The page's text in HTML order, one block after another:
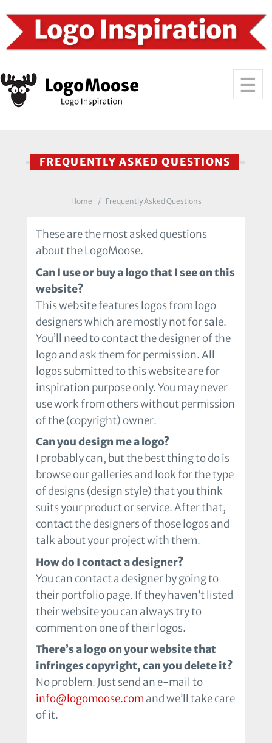
FREQUENTLY ASKED QUESTIONS
Home Frequently Asked Questions
These are the most asked questions
about the LogoMoose.
Can I use or buy a logo that I see on this
website?
This website features logos from logo
designers which are mostly not for sale.
You’ll need to contact the designer of the
logo and ask them for permission. All
logos submitted to this website are for
inspiration purpose only. You may never
use work from others without permission
of the (copyright) owner.
Can you design me a logo?
I probably can, but the best thing to do is
browse our galleries and look for the type
of designs (design style) that you think
suits your product or service. After that,
contact the designers of those logos and
talk about your project with them.
How do I contact a designer?
You can contact a designer by going to
their portfolio page. If they haven’t listed
their website you can always try to
comment on one of their logos.
There’s a logo on your website that
infringes copyright, can you delete it?
No problem. Just send an e-mail to
info@logomoose.com and we’ll take care
of it.